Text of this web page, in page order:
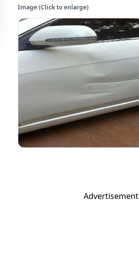
Image (Click to enlarge)
Advertisement